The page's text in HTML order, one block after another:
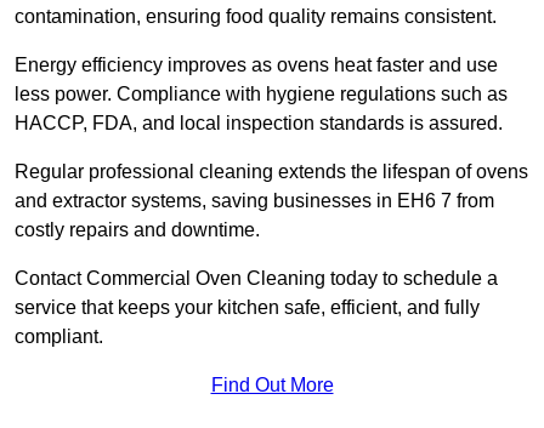
contamination, ensuring food quality remains consistent.
Energy efficiency improves as ovens heat faster and use
less power. Compliance with hygiene regulations such as
HACCP, FDA, and local inspection standards is assured.
Regular professional cleaning extends the lifespan of ovens
and extractor systems, saving businesses in EH6 7 from
costly repairs and downtime.
Contact Commercial Oven Cleaning today to schedule a
service that keeps your kitchen safe, efficient, and fully
compliant.
Find Out More